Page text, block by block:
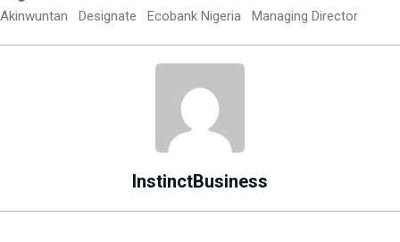
Akinwuntan Designate Ecobank Nigeria Managing Director
InstinctBusiness